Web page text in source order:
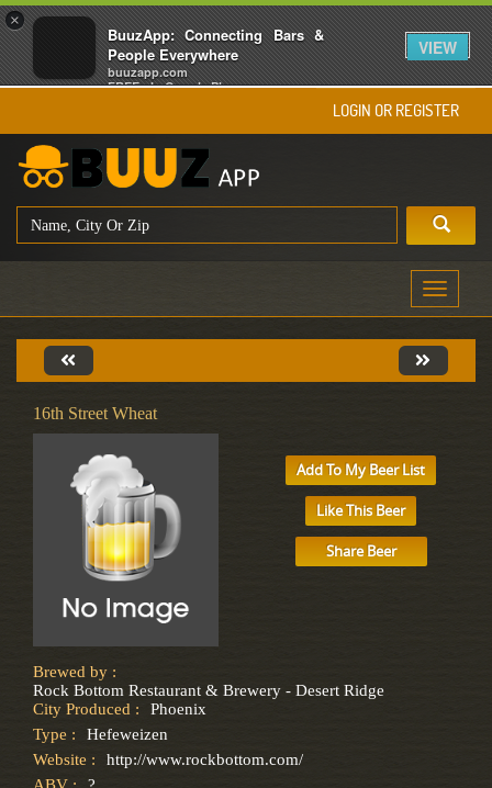
×
BuuzApp: Connecting Bars &
People Everywhere
buuzapp.com
FREE - In Google Play
VIEW
LOGIN OR REGISTER
Toggle
16th Street Wheat
Add To My Beer List
Like This Beer
Share Beer
Brewed by :
Rock Bottom Restaurant & Brewery - Desert Ridge
City Produced :
Phoenix
Type :
Hefeweizen
Website :
http://www.rockbottom.com/
ABV :
?